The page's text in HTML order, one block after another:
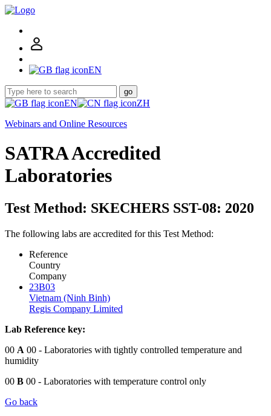
EN
go
EN
ZH
Webinars and Online Resources
SATRA Accredited
Laboratories
Test Method: SKECHERS SST-08: 2020
The following labs are accredited for this Test Method:
Reference
Country
Company
23B03
Vietnam (Ninh Binh)
Regis Company Limited
Lab Reference key:
00 A 00 - Laboratories with tightly controlled temperature and
humidity
00 B 00 - Laboratories with temperature control only
Go back